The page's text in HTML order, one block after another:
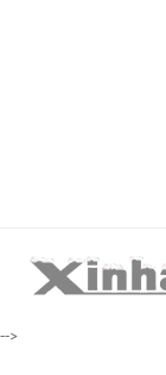
-->